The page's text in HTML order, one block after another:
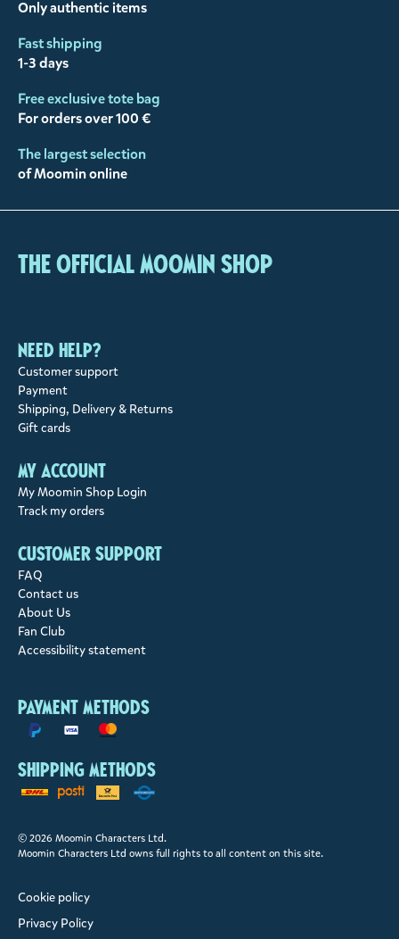
Only authentic items
Fast shipping
1-3 days
Free exclusive tote bag
For orders over 100 €
The largest selection
of Moomin online
The Official Moomin Shop
Need help?
Customer support
Payment
Shipping, Delivery & Returns
Gift cards
My account
My Moomin Shop Login
Track my orders
Customer support
FAQ
Contact us
About Us
Fan Club
Accessibility statement
Payment methods
Shipping methods
© 2026 Moomin Characters Ltd.
Moomin Characters Ltd owns full rights to all content on this site.
Cookie policy
Privacy Policy